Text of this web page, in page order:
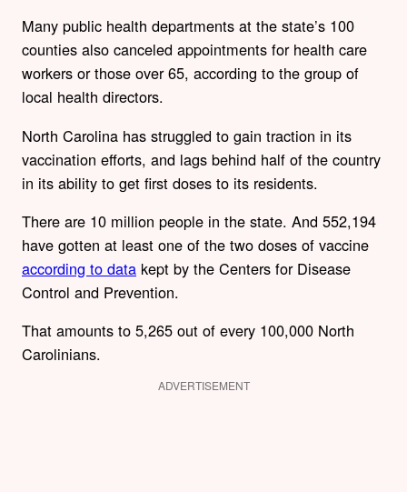
Many public health departments at the state’s 100
counties also canceled appointments for health care
workers or those over 65, according to the group of
local health directors.
North Carolina has struggled to gain traction in its
vaccination efforts, and lags behind half of the country
in its ability to get first doses to its residents.
There are 10 million people in the state. And 552,194
have gotten at least one of the two doses of vaccine
according to data kept by the Centers for Disease
Control and Prevention.
That amounts to 5,265 out of every 100,000 North
Carolinians.
ADVERTISEMENT